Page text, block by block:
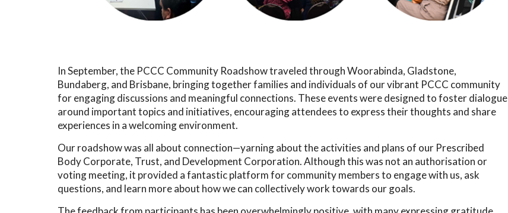
In September, the PCCC Community Roadshow traveled through Woorabinda, Gladstone,
Bundaberg, and Brisbane, bringing together families and individuals of our vibrant PCCC community
for engaging discussions and meaningful connections. These events were designed to foster dialogue
around important topics and initiatives, encouraging attendees to express their thoughts and share
experiences in a welcoming environment.
Our roadshow was all about connection—yarning about the activities and plans of our Prescribed
Body Corporate, Trust, and Development Corporation. Although this was not an authorisation or
voting meeting, it provided a fantastic platform for community members to engage with us, ask
questions, and learn more about how we can collectively work towards our goals.